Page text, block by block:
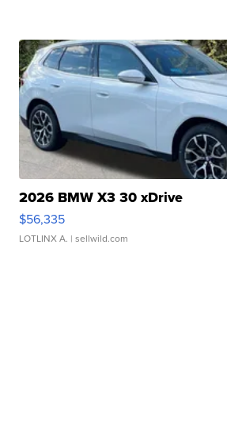
2026 BMW X3 30 xDrive
$56,335
LOTLINX A. | sellwild.com